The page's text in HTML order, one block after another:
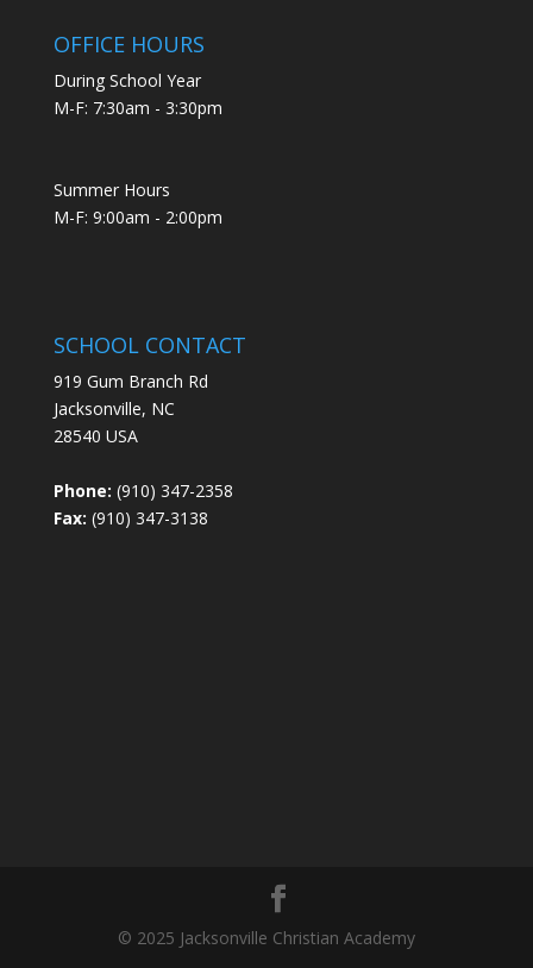
OFFICE HOURS
During School Year
M-F: 7:30am - 3:30pm
Summer Hours
M-F: 9:00am - 2:00pm
SCHOOL CONTACT
919 Gum Branch Rd
Jacksonville, NC
28540 USA
Phone: (910) 347-2358
Fax: (910) 347-3138
© 2025 Jacksonville Christian Academy